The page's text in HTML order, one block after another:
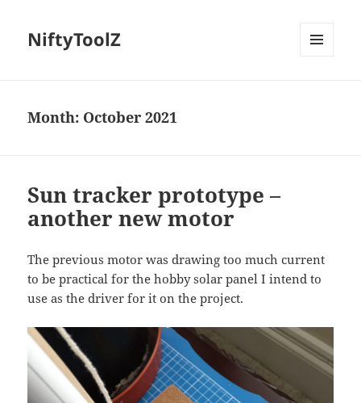
NiftyToolZ
Month: October 2021
Sun tracker prototype –
another new motor
The previous motor was drawing too much current
to be practical for the hobby solar panel I intend to
use as the driver for it on the project.